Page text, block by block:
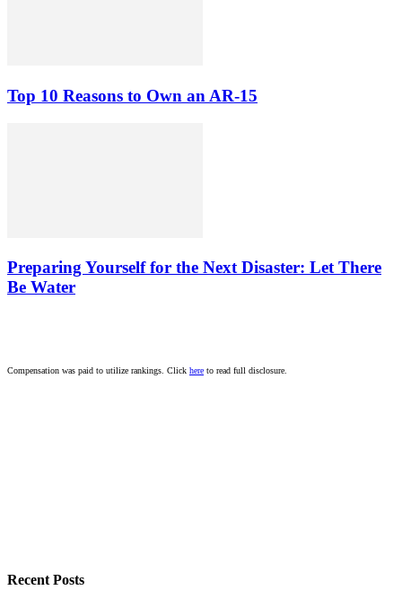
Top 10 Reasons to Own an AR-15
Preparing Yourself for the Next Disaster: Let There
Be Water
Compensation was paid to utilize rankings. Click here to read full disclosure.
Recent Posts